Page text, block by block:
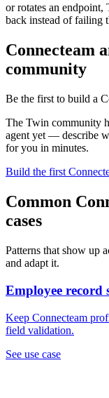
or rotates an endpoint,
back instead of failing
Connecteam
community
Be the first to build a
The Twin community
agent yet — describe
for you in minutes.
Build the first
Common
cases
Patterns that show up
and adapt it.
Employee record
Keep Connecteam
field validation.
See use case